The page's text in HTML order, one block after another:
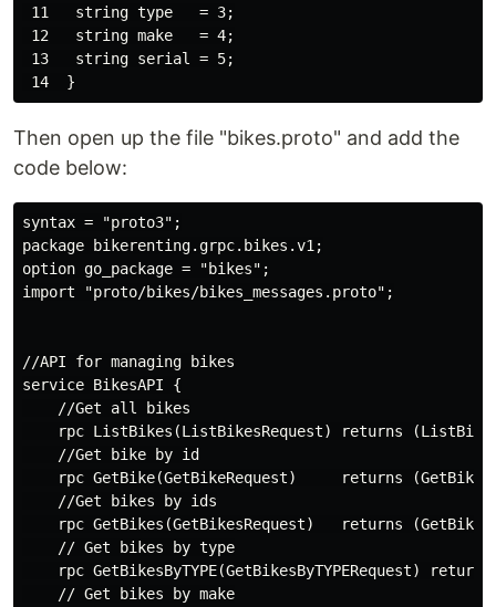
11   string type   = 3;
12   string make   = 4;
13   string serial = 5;
Then open up the file "bikes.proto" and add the
code below:
syntax = "proto3";
package bikerenting.grpc.bikes.v1;
option go_package = "bikes";
import "proto/bikes/bikes_messages.proto";
//API for managing bikes
service BikesAPI {
    //Get all bikes
rpc ListBikes(ListBikesRequest) returns
    //Get bike by id
rpc GetBike(GetBikeRequest)     returns
    //Get bikes by ids
rpc GetBikes(GetBikesRequest)   returns
    // Get bikes by type
rpc GetBikesByTYPE(GetBikesByTYPERequest)
    // Get bikes by make